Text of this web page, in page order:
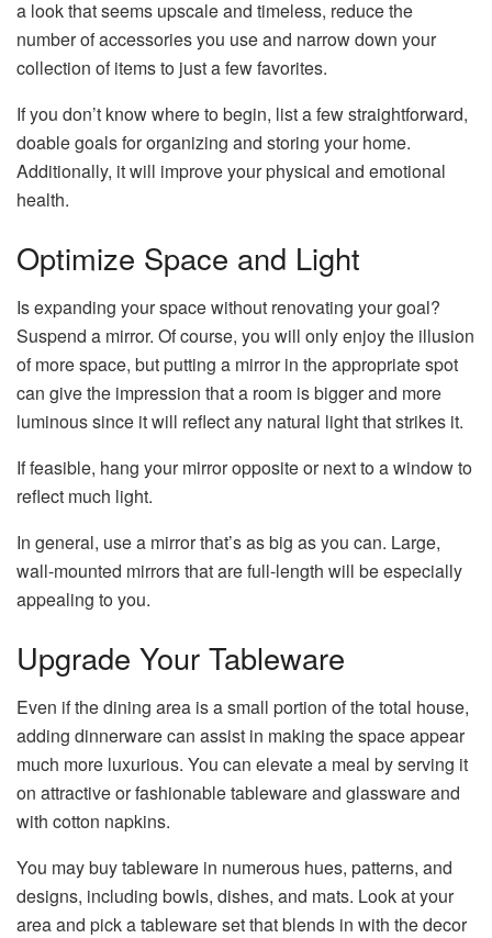
a look that seems upscale and timeless, reduce the
number of accessories you use and narrow down your
collection of items to just a few favorites.
If you don’t know where to begin, list a few straightforward,
doable goals for organizing and storing your home.
Additionally, it will improve your physical and emotional
health.
Optimize Space and Light
Is expanding your space without renovating your goal?
Suspend a mirror. Of course, you will only enjoy the illusion
of more space, but putting a mirror in the appropriate spot
can give the impression that a room is bigger and more
luminous since it will reflect any natural light that strikes it.
If feasible, hang your mirror opposite or next to a window to
reflect much light.
In general, use a mirror that’s as big as you can. Large,
wall-mounted mirrors that are full-length will be especially
appealing to you.
Upgrade Your Tableware
Even if the dining area is a small portion of the total house,
adding dinnerware can assist in making the space appear
much more luxurious. You can elevate a meal by serving it
on attractive or fashionable tableware and glassware and
with cotton napkins.
You may buy tableware in numerous hues, patterns, and
designs, including bowls, dishes, and mats. Look at your
area and pick a tableware set that blends in with the decor